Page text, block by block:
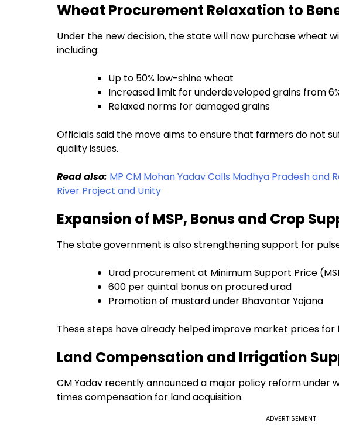
Wheat Procurement Relaxation to
Under the new decision, the state will now purchase wheat
including:
Up to 50% low-shine wheat
Increased limit for underdeveloped grains from
Relaxed norms for damaged grains
Officials said the move aims to ensure that farmers do not
quality issues.
Read also: MP CM Mohan Yadav Calls Madhya Pradesh and
River Project and Unity
Expansion of MSP, Bonus and Crop
The state government is also strengthening support for
Urad procurement at Minimum Support Price
₹600 per quintal bonus on procured urad
Promotion of mustard under Bhavantar Yojana
These steps have already helped improve market prices
Land Compensation and Irrigation
CM Yadav recently announced a major policy reform under
times compensation for land acquisition.
ADVERTISEMENT